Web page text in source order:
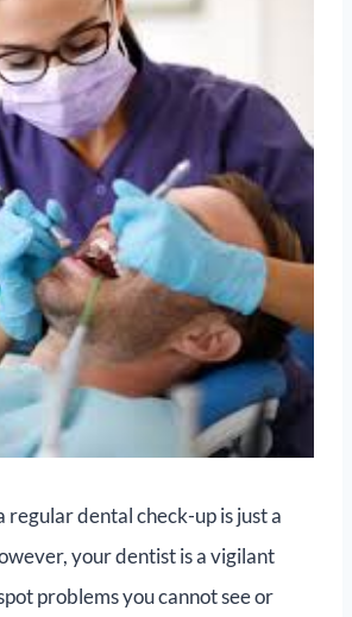
regular dental check-up is just a
your dentist is a vigilant
problems you cannot see or